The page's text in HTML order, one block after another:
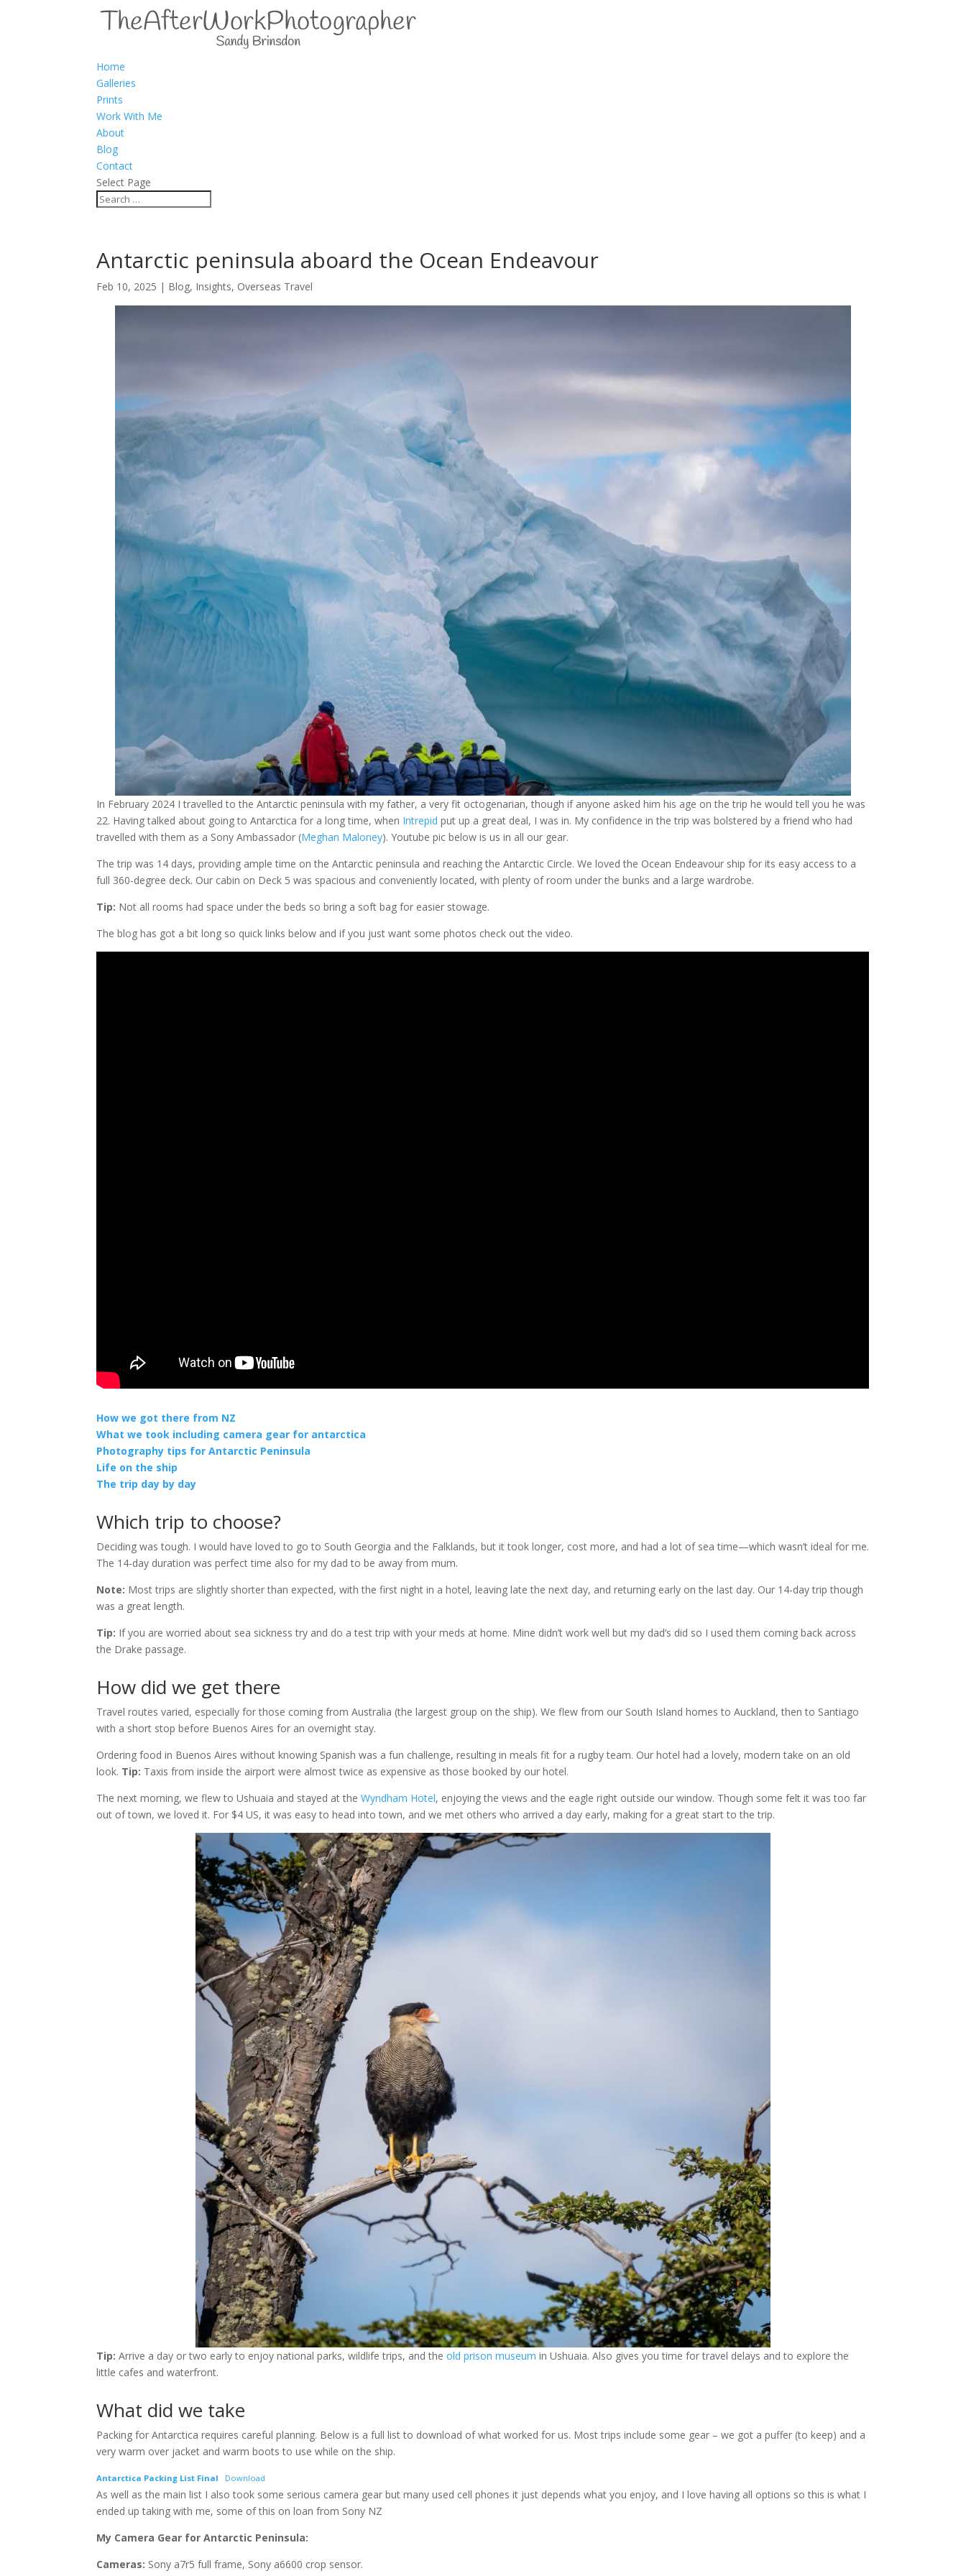
Home
Galleries
Prints
Work With Me
About
Blog
Contact
Select Page
Antarctic peninsula aboard the Ocean Endeavour
Feb 10, 2025 | Blog, Insights, Overseas Travel
In February 2024 I travelled to the Antarctic peninsula with my father, a very fit octogenarian, though if anyone asked him his age on the trip he would tell you he was
22. Having talked about going to Antarctica for a long time, when Intrepid put up a great deal, I was in. My confidence in the trip was bolstered by a friend who had
travelled with them as a Sony Ambassador (Meghan Maloney). Youtube pic below is us in all our gear.
The trip was 14 days, providing ample time on the Antarctic peninsula and reaching the Antarctic Circle. We loved the Ocean Endeavour ship for its easy access to a
full 360-degree deck. Our cabin on Deck 5 was spacious and conveniently located, with plenty of room under the bunks and a large wardrobe.
Tip: Not all rooms had space under the beds so bring a soft bag for easier stowage.
The blog has got a bit long so quick links below and if you just want some photos check out the video.
How we got there from NZ
What we took including camera gear for antarctica
Photography tips for Antarctic Peninsula
Life on the ship
The trip day by day
Which trip to choose?
Deciding was tough. I would have loved to go to South Georgia and the Falklands, but it took longer, cost more, and had a lot of sea time—which wasn’t ideal for me.
The 14-day duration was perfect time also for my dad to be away from mum.
Note: Most trips are slightly shorter than expected, with the first night in a hotel, leaving late the next day, and returning early on the last day. Our 14-day trip though
was a great length.
Tip: If you are worried about sea sickness try and do a test trip with your meds at home. Mine didn’t work well but my dad’s did so I used them coming back across
the Drake passage.
How did we get there
Travel routes varied, especially for those coming from Australia (the largest group on the ship). We flew from our South Island homes to Auckland, then to Santiago
with a short stop before Buenos Aires for an overnight stay.
Ordering food in Buenos Aires without knowing Spanish was a fun challenge, resulting in meals fit for a rugby team. Our hotel had a lovely, modern take on an old
look. Tip: Taxis from inside the airport were almost twice as expensive as those booked by our hotel.
The next morning, we flew to Ushuaia and stayed at theWyndham Hotel, enjoying the views and the eagle right outside our window. Though some felt it was too far
out of town, we loved it. For $4 US, it was easy to head into town, and we met others who arrived a day early, making for a great start to the trip.
Tip: Arrive a day or two early to enjoy national parks, wildlife trips, and theold prison museum in Ushuaia. Also gives you time for travel delays and to explore the
little cafes and waterfront.
What did we take
Packing for Antarctica requires careful planning. Below is a full list to download of what worked for us. Most trips include some gear – we got a puffer (to keep) and a
very warm over jacket and warm boots to use while on the ship.
Antarctica Packing List Final Download
As well as the main list I also took some serious camera gear but many used cell phones it just depends what you enjoy, and I love having all options so this is what I
ended up taking with me, some of this on loan from Sony NZ
My Camera Gear for Antarctic Peninsula:
Cameras: Sony a7r5 full frame, Sony a6600 crop sensor.